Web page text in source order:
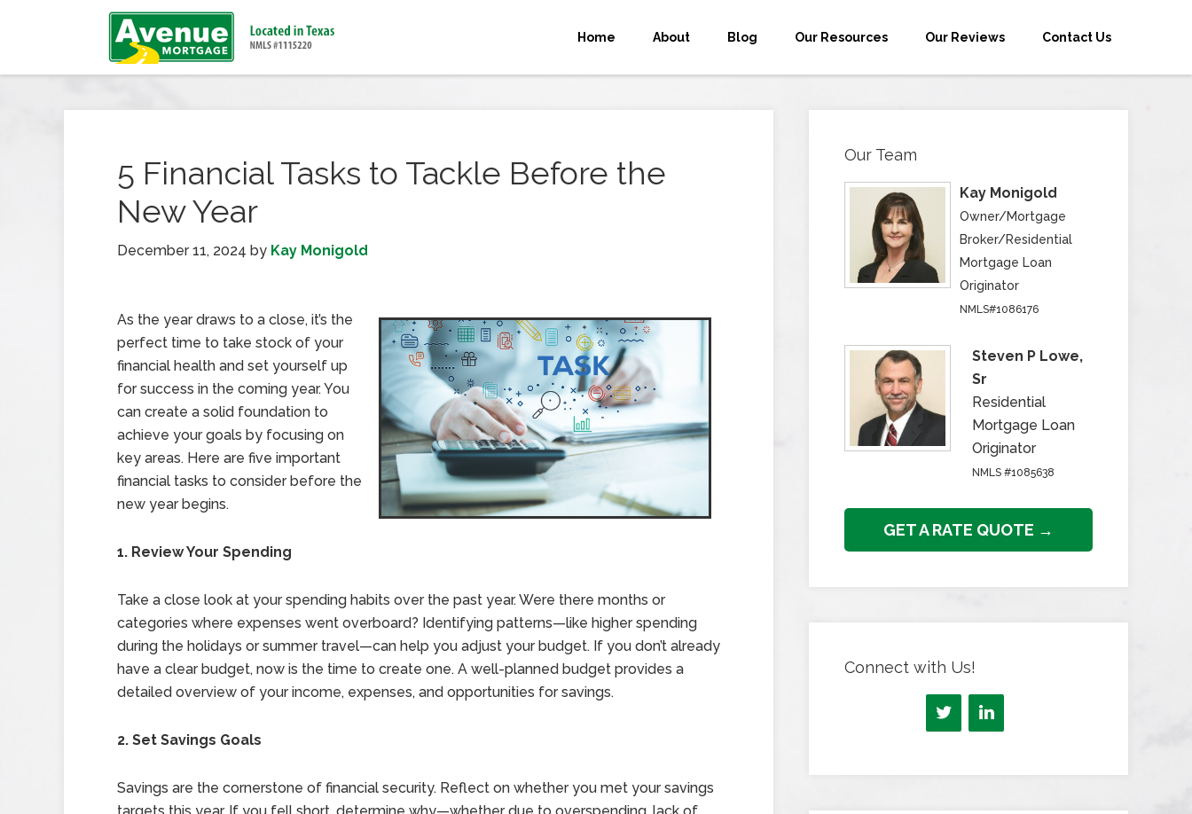
Home About Blog Our Resources Our Reviews Contact Us
5 Financial Tasks to Tackle Before the
New Year
December 11, 2024 by Kay Monigold
As the year draws to a close, it’s the
perfect time to take stock of your
financial health and set yourself up
for success in the coming year. You
can create a solid foundation to
achieve your goals by focusing on
key areas. Here are five important
financial tasks to consider before the
new year begins.
1. Review Your Spending
Take a close look at your spending habits over the past year. Were there months or
categories where expenses went overboard? Identifying patterns—like higher spending
during the holidays or summer travel—can help you adjust your budget. If you don’t already
have a clear budget, now is the time to create one. A well-planned budget provides a
detailed overview of your income, expenses, and opportunities for savings.
2. Set Savings Goals
Savings are the cornerstone of financial security. Reflect on whether you met your savings
Our Team
Kay Monigold
Owner/Mortgage
Broker/Residential
Mortgage Loan
Originator
NMLS#1086176
Steven P Lowe,
Sr
Residential
Mortgage Loan
Originator
NMLS #1085638
GET A RATE QUOTE →
Connect with Us!